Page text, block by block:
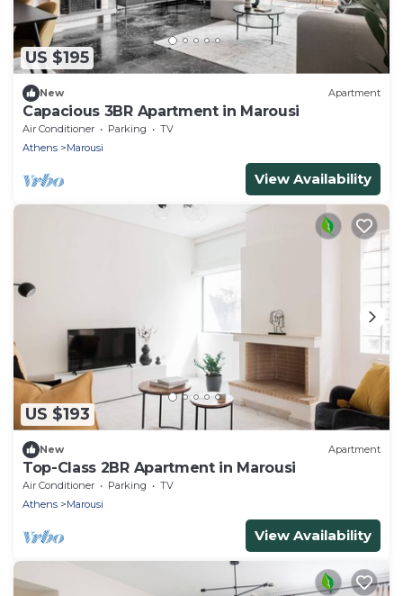
US $195
New Apartment
Capacious 3BR Apartment in Marousi
Air Conditioner Parking
TV
Athens
Marousi
View Availability
US $193
New Apartment
Top-Class 2BR Apartment in Marousi
Air Conditioner Parking
TV
Athens
Marousi
View Availability